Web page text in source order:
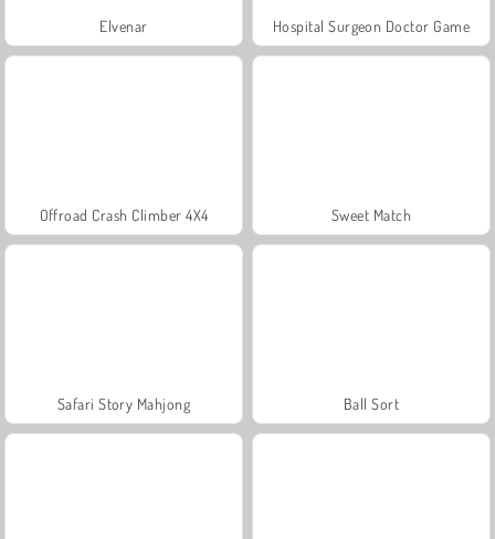
Elvenar Hospital Surgeon Doctor Game
Offroad Crash Climber 4X4 Sweet Match
Safari Story Mahjong Ball Sort